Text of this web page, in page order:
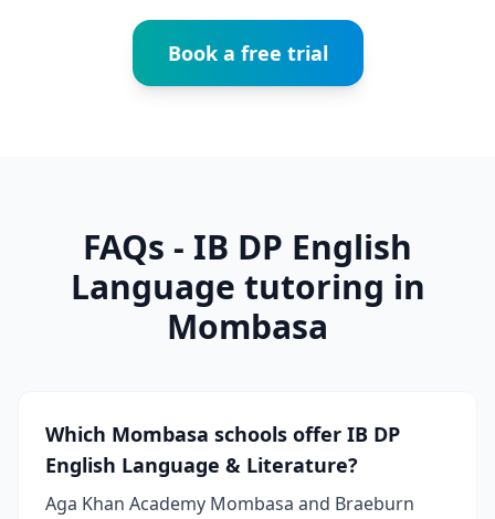
Book a free trial
FAQs - IB DP English
Language tutoring in
Mombasa
Which Mombasa schools offer IB DP
English Language & Literature?
Aga Khan Academy Mombasa and Braeburn